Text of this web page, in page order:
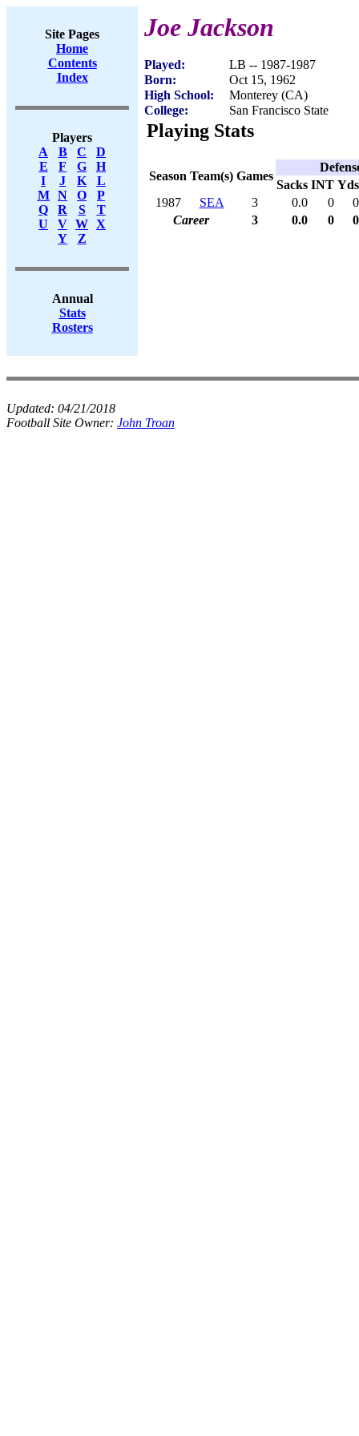
Site Pages
Home
Contents
Index
Players
A
B C
D
E
F G
H
I
J K
L
M
N O
P
Q
R S
T
U
V W X
Y
Z
Annual
Stats
Rosters
Joe Jackson
Played:
LB -- 1987-1987
Born:
Oct 15, 1962
High School:
Monterey (CA)
College:
San Francisco State
Playing Stats
Season Team(s) Games
Sacks INT Yds
1987
SEA 3 0.0 0
0
Career
3 0.0 0 0
Updated: 04/21/2018
Football Site Owner: John Troan